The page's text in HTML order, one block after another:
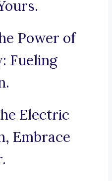
Power of
Fueling
Electric
Embrace